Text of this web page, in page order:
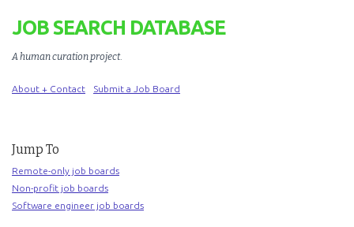
JOB SEARCH DATABASE
A human curation project.
About + Contact Submit a Job Board
Jump To
Remote-only job boards
Non-profit job boards
Software engineer job boards